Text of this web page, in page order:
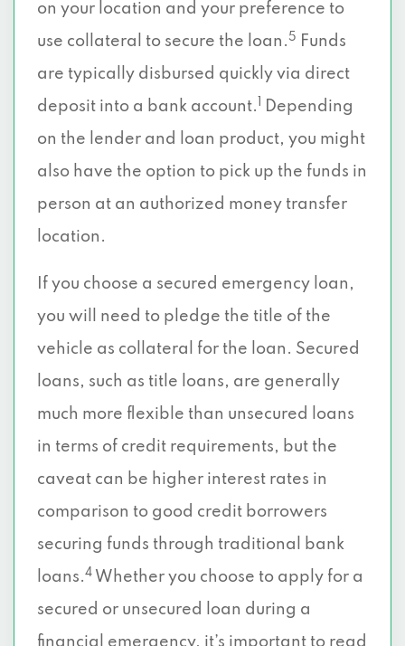
on your location and your preference to
use collateral to secure the loan. 5
Funds
are typically disbursed quickly via direct
deposit into a bank account.
Depending
on the lender and loan product, you might
also have the option to pick up the funds in
person at an authorized money transfer
location.
If you choose a secured emergency loan,
you will need to pledge the title of the
vehicle as collateral for the loan. Secured
loans, such as title loans, are generally
much more flexible than unsecured loans
in terms of credit requirements, but the
caveat can be higher interest rates in
comparison to good credit borrowers
securing funds through traditional bank
loans.4 Whether you choose to apply for a
secured or unsecured loan during a
financial emergency, it’s important to read